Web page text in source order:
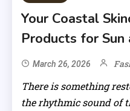
Your Coastal
Products for Sun
March 26, 2026
There is something
the rhythmic sound of